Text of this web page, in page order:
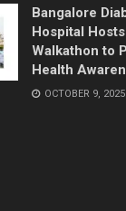
Bangalore
Hospital
Walkathon to
Health
OCTOBER 9, 2025